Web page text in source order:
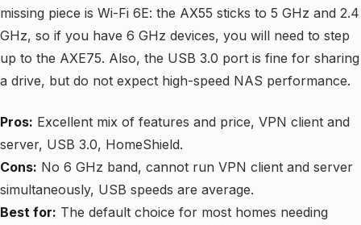
missing piece is Wi-Fi 6E: the AX55 sticks to 5 GHz and 2.4
GHz, so if you have 6 GHz devices, you will need to step
up to the AXE75. Also, the USB 3.0 port is fine for sharing
a drive, but do not expect high-speed NAS performance.
Pros: Excellent mix of features and price, VPN client and
server, USB 3.0, HomeShield.
Cons: No 6 GHz band, cannot run VPN client and server
simultaneously, USB speeds are average.
Best for: The default choice for most homes needing